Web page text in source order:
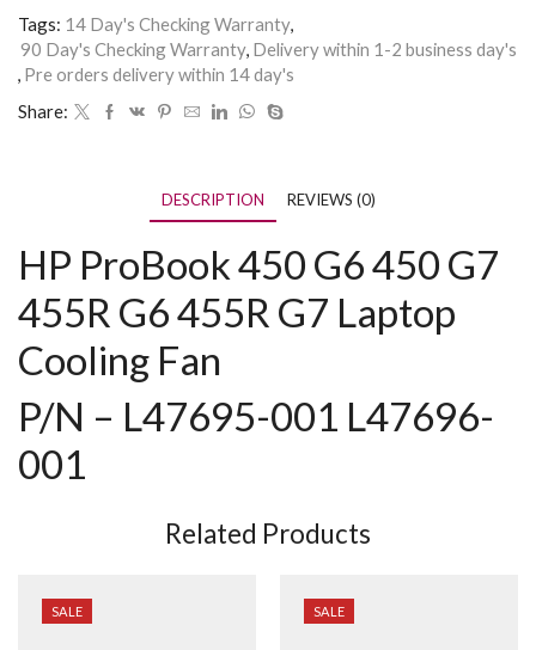
Tags: 14 Day's Checking Warranty,
90 Day's Checking Warranty, Delivery within 1-2 business day's
, Pre orders delivery within 14 day's
Share:
DESCRIPTION REVIEWS (0)
HP ProBook450 G6 450 G7
455R G6 455R G7 Laptop
Cooling Fan
P/N – L47695-001 L47696-
001
Related Products
SALE SALE